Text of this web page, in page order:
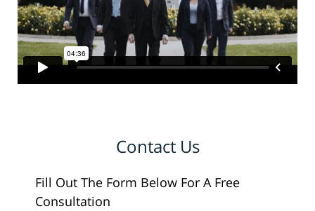
Contact Us
Fill Out The Form Below For A Free
Consultation